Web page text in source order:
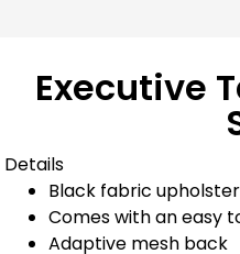
Executive
Details
Black fabric
Comes with an easy
Adaptive mesh back